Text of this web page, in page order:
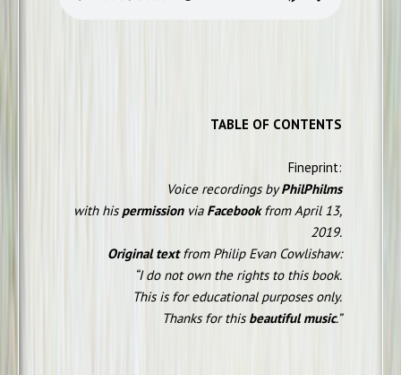
TABLE OF CONTENTS
Fineprint:
Voice recordings byPhilPhilms
with his permissionvia Facebookfrom April 13,
2019.
Original textfrom Philip Evan Cowlishaw:
“I do not own the rights to this book.
This is for educational purposes only.
Thanks for this beautiful music.”